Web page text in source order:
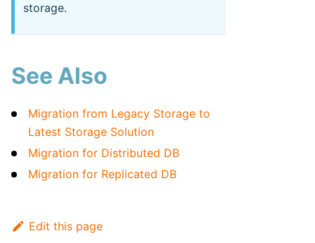
storage.
See Also
Migration from Legacy Storage to
Latest Storage Solution
Migration for Distributed DB
Migration for Replicated DB
Edit this page